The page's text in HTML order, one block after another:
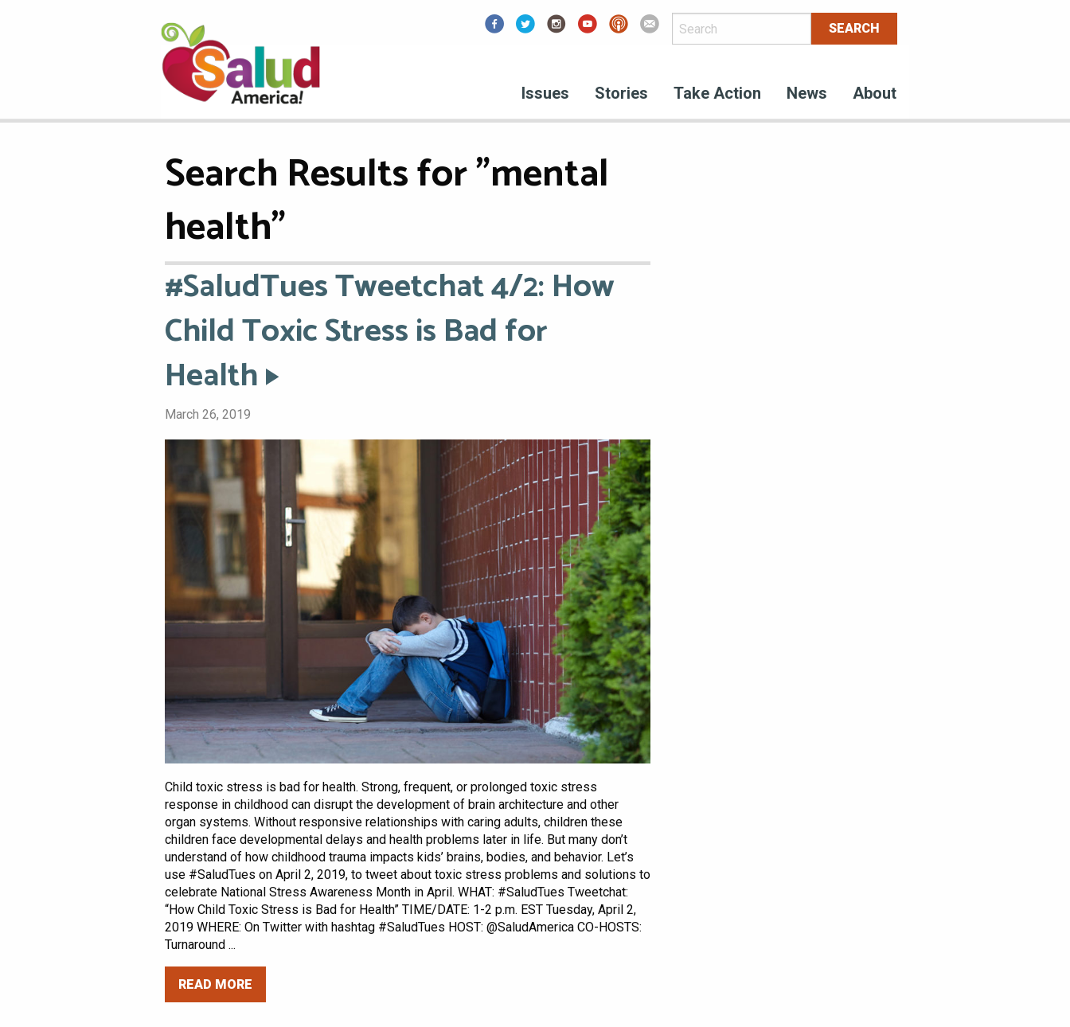
Issues Stories Take Action News About
Search Results for "mental
health"
#SaludTues Tweetchat 4/2: How
Child Toxic Stress is Bad for
Health
March 26, 2019
Child toxic stress is bad for health. Strong, frequent, or prolonged toxic stress
response in childhood can disrupt the development of brain architecture and other
organ systems. Without responsive relationships with caring adults, children these
children face developmental delays and health problems later in life. But many don’t
understand of how childhood trauma impacts kids’ brains, bodies, and behavior. Let’s
use #SaludTues on April 2, 2019, to tweet about toxic stress problems and solutions to
celebrate National Stress Awareness Month in April. WHAT: #SaludTues Tweetchat:
“How Child Toxic Stress is Bad for Health” TIME/DATE: 1-2 p.m. EST Tuesday, April 2,
2019 WHERE: On Twitter with hashtag #SaludTues HOST: @SaludAmerica CO-HOSTS:
Turnaround ...
READ MORE